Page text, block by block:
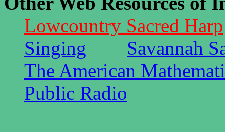
Lowcountry Sacred Harp
Singing
Savannah
The American
Public Radio